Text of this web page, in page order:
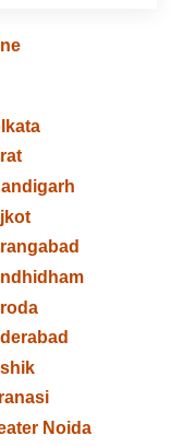
Noida